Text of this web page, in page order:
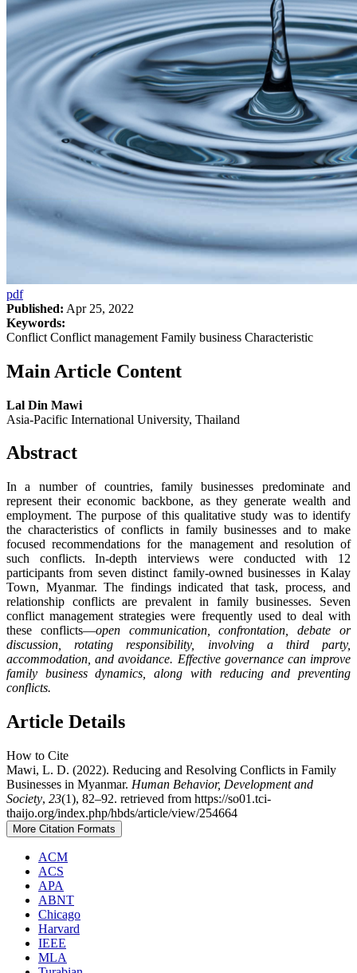
pdf
Published: Apr 25, 2022
Keywords:
Conflict Conflict management Family business Characteristic
Main Article Content
Lal Din Mawi
Asia-Pacific International University, Thailand
Abstract
In a number of countries, family businesses predominate and
represent their economic backbone, as they generate wealth and
employment. The purpose of this qualitative study was to identify
the characteristics of conflicts in family businesses and to make
focused recommendations for the management and resolution of
such conflicts. In-depth interviews were conducted with 12
participants from seven distinct family-owned businesses in Kalay
Town, Myanmar. The findings indicated that task, process, and
relationship conflicts are prevalent in family businesses. Seven
conflict management strategies were frequently used to deal with
these conflicts—open communication, confrontation, debate or
discussion, rotating responsibility, involving a third party,
accommodation, and avoidance. Effective governance can improve
family business dynamics, along with reducing and preventing
conflicts.
Article Details
How to Cite
Mawi, L. D. (2022). Reducing and Resolving Conflicts in Family
Businesses in Myanmar. Human Behavior, Development and
Society, 23(1), 82–92. retrieved from https://so01.tci-
thaijo.org/index.php/hbds/article/view/254664
More Citation Formats
ACM
ACS
APA
ABNT
Chicago
Harvard
IEEE
MLA